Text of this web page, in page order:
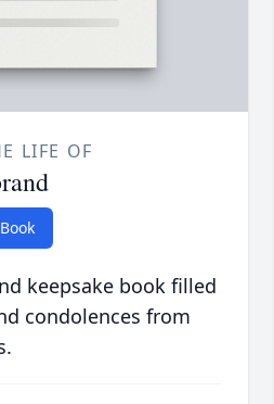
LIFE OF
keepsake book filled
condolences from